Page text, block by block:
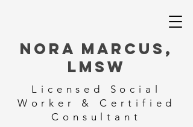
NORA MARCUS,
LMSW
Licensed Social
Worker & Certified
Consultant